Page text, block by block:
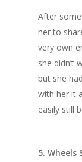
After
her to
very own
she didn’t
but she
with her it
easily still
5. Wheels